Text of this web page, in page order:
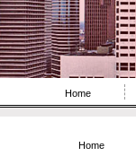
Home
Home